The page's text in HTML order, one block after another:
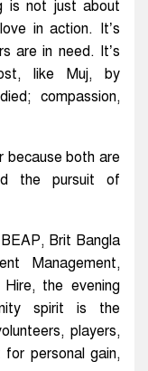
is not just about
in action. It’s
are in need. It’s
like Muj, by
compassion,
because both are
the pursuit of
Brit Bangla
Management,
the evening
spirit is the
players,
personal gain,